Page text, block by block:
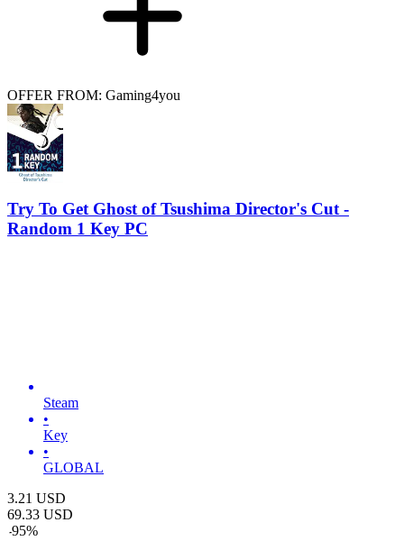
OFFER FROM: Gaming4you
Try To Get Ghost of Tsushima Director's Cut -
Random 1 Key PC
Steam
•
Key
•
GLOBAL
3.21 USD
69.33 USD
-95%